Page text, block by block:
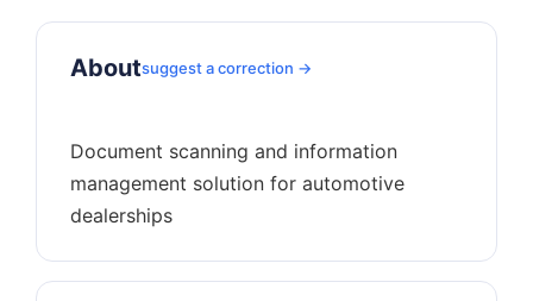
Aboutsuggest a correction →
Document scanning and information
management solution for automotive